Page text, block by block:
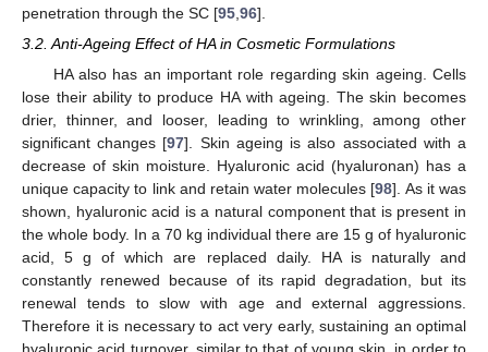
penetration through the SC [95 96].
3.2. Anti-Ageing Effect of HA in Cosmetic Formulations
HA also has an important role regarding skin ageing. Cells
lose their ability to produce HA with ageing. The skin becomes
drier, thinner, and looser, leading to wrinkling, among other
significant changes [97]. Skin ageing is also associated with a
decrease of skin moisture. Hyaluronic acid (hyaluronan) has a
unique capacity to link and retain water molecules [98]. As it was
shown, hyaluronic acid is a natural component that is present in
the whole body. In a 70 kg individual there are 15 g of hyaluronic
acid, 5 g of which are replaced daily. HA is naturally and
constantly renewed because of its rapid degradation, but its
renewal tends to slow with age and external aggressions.
Therefore it is necessary to act very early, sustaining an optimal